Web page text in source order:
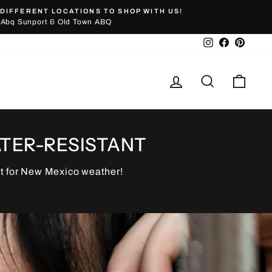
LOCATIONS TO SHOP WITH US!
Abq Sunport & Old Town ABQ
Instagram
Facebook
Log in Search
RESISTANT
for New Mexico weather!